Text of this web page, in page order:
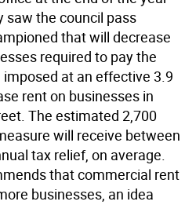
saw the council pass
that will decrease
required to pay the
at an effective 3.9
rent on businesses in
The estimated 2,700
will receive between
tax relief, on average.
that commercial rent
businesses, an idea